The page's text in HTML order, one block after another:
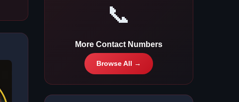
📞
More Contact Numbers
Browse All →